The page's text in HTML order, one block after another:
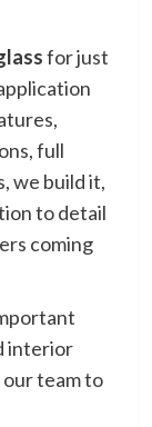
for just
full
we build it,
to detail
coming
interior
our team to